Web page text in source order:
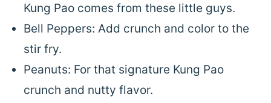
Kung Pao comes from these little guys.
Bell Peppers: Add crunch and color to the
stir fry.
Peanuts: For that signature Kung Pao
crunch and nutty flavor.